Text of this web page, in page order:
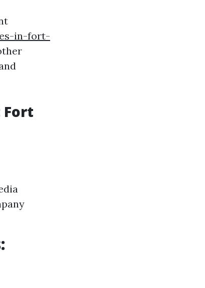
in-fort-
Fort